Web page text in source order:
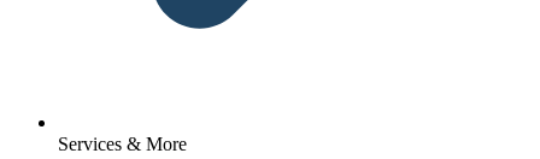
Services & More